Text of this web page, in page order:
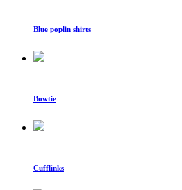
Blue poplin shirts
Bowtie
Cufflinks